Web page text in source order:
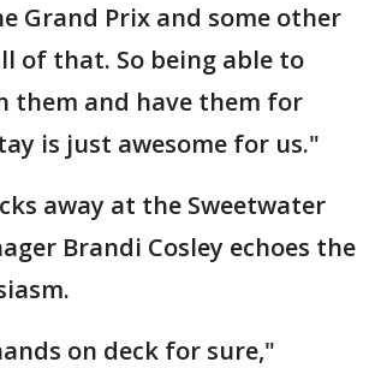
Grand Prix and some other
of that. So being able to
them and have them for
is just awesome for us."
away at the Sweetwater
Brandi Cosley echoes the
on deck for sure,"